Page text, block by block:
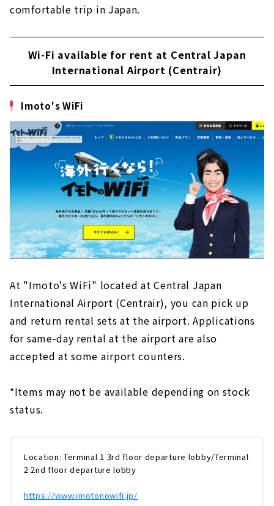
comfortable trip in Japan.
Wi-Fi available for rent at Central Japan
International Airport (Centrair)
Imoto's WiFi
At "Imoto's WiFi" located at Central Japan
International Airport (Centrair), you can pick up
and return rental sets at the airport. ​ ​Applications
for same-day rental at the airport are also
accepted at some airport counters.
*Items may not be available depending on stock
status.
Location: Terminal 1 3rd floor departure lobby/Terminal
2 2nd floor departure lobby
https://www.imotonowifi.jp/